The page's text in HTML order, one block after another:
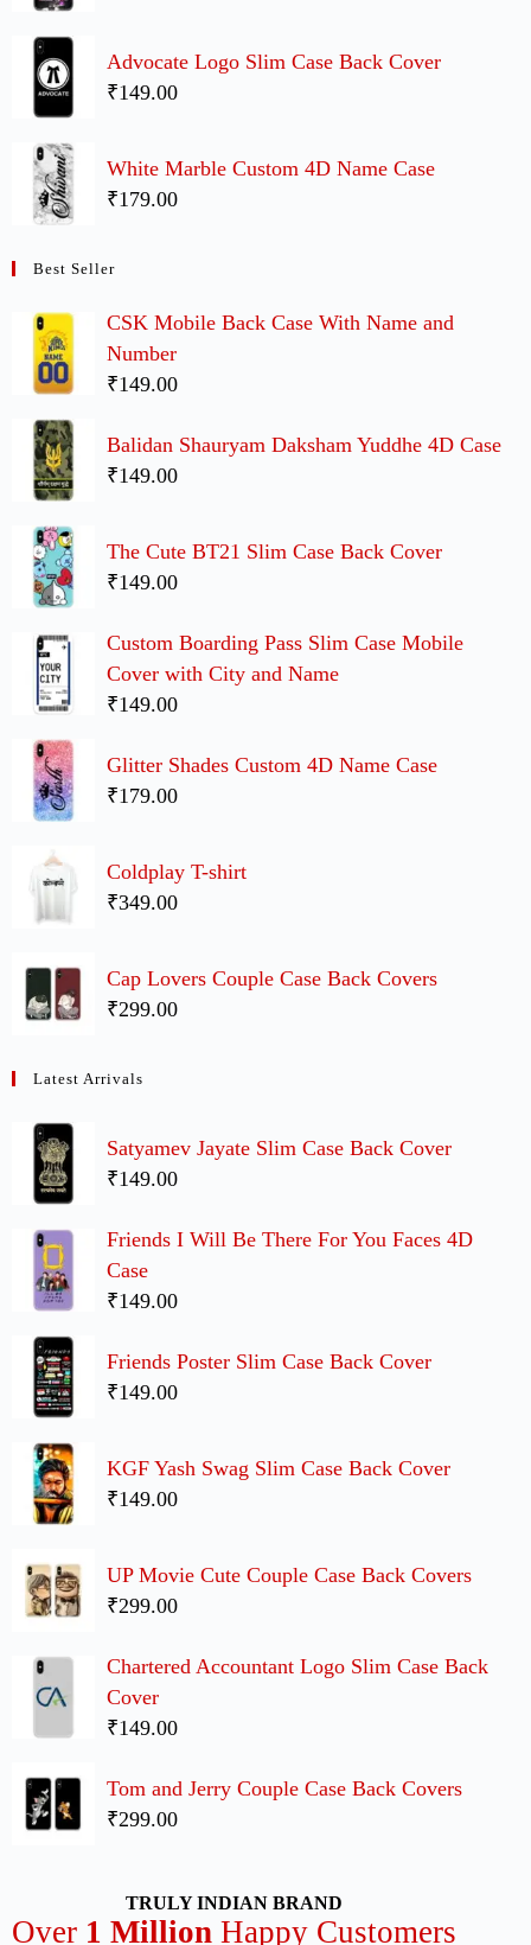
Advocate Logo Slim Case Back Cover
₹149.00
White Marble Custom 4D Name Case
₹179.00
Best Seller
CSK Mobile Back Case With Name and
Number
₹149.00
Balidan Shauryam Daksham Yuddhe 4D Case
₹149.00
The Cute BT21 Slim Case Back Cover
₹149.00
Custom Boarding Pass Slim Case Mobile
Cover with City and Name
₹149.00
Glitter Shades Custom 4D Name Case
₹179.00
Coldplay T-shirt
₹349.00
Cap Lovers Couple Case Back Covers
₹299.00
Latest Arrivals
Satyamev Jayate Slim Case Back Cover
₹149.00
Friends I Will Be There For You Faces 4D
Case
₹149.00
Friends Poster Slim Case Back Cover
₹149.00
KGF Yash Swag Slim Case Back Cover
₹149.00
UP Movie Cute Couple Case Back Covers
₹299.00
Chartered Accountant Logo Slim Case Back
Cover
₹149.00
Tom and Jerry Couple Case Back Covers
₹299.00
TRULY INDIAN BRAND
Over 1 MillionHappy Customers